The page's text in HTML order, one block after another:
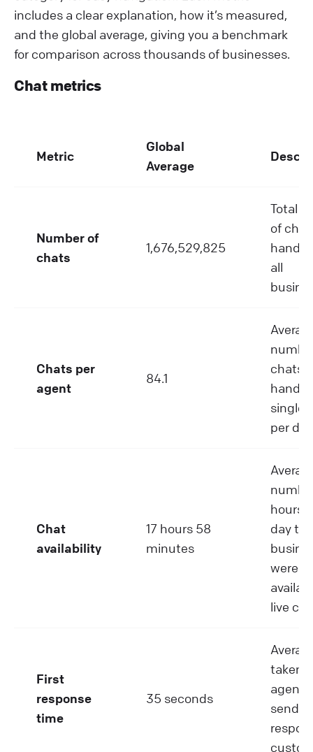
includes a clear explanation, how it’s measured,
and the global average, giving you a benchmark
for comparison across thousands of businesses.
Chat metrics
Metric
Global
Average
Number of
chats
1,676,529,825
Total
of
all
Chats per
agent
84.1
chats
single
per
Chat
availability
17 hours 58
minutes
hours
day
were
live
First
response
time
35 seconds
taken
agent
send